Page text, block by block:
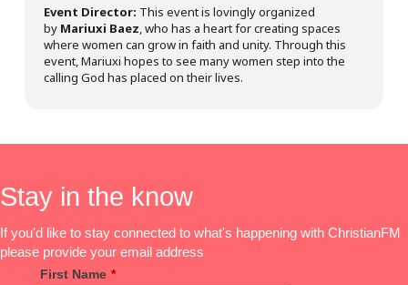
Event Director: This event is lovingly organized
by Mariuxi Baez, who has a heart for creating spaces
where women can grow in faith and unity. Through this
event, Mariuxi hopes to see many women step into the
calling God has placed on their lives.
Stay in the know
If you'd like to stay connected to what's happening with ChristianFM
please provide your email address
First Name *